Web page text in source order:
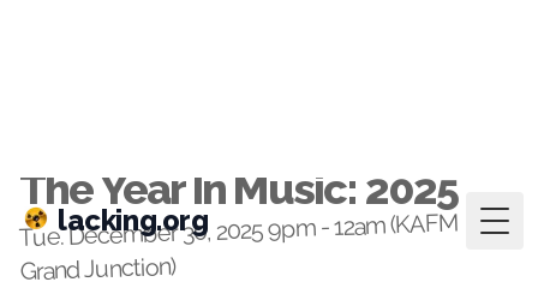
The Year In Music: 2025
Tue. December 30, 2025 9pm - 12am (KAFM
Grand Junction)